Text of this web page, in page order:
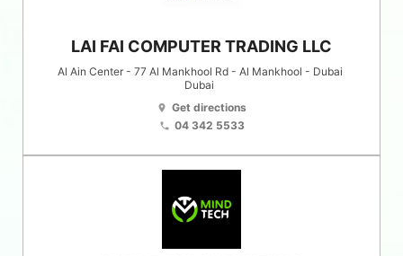
LAI FAI COMPUTER TRADING LLC
Al Ain Center - 77 Al Mankhool Rd - Al Mankhool - Dubai
Dubai
location_on Get directions
phone 04 342 5533